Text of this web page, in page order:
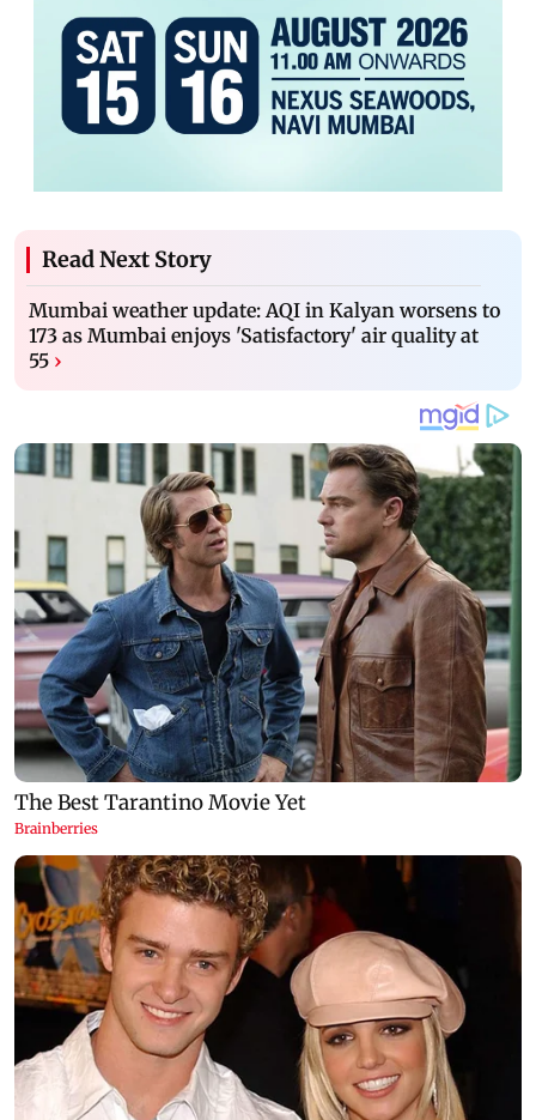
Read Next Story
Mumbai weather update: AQI in Kalyan worsens to
173 as Mumbai enjoys 'Satisfactory' air quality at
55 ›